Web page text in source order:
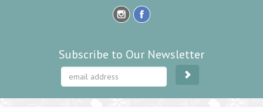
Subscribe to Our Newsletter